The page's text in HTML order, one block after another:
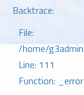
Backtrace:
File:
/home/
Line: 111
Function: